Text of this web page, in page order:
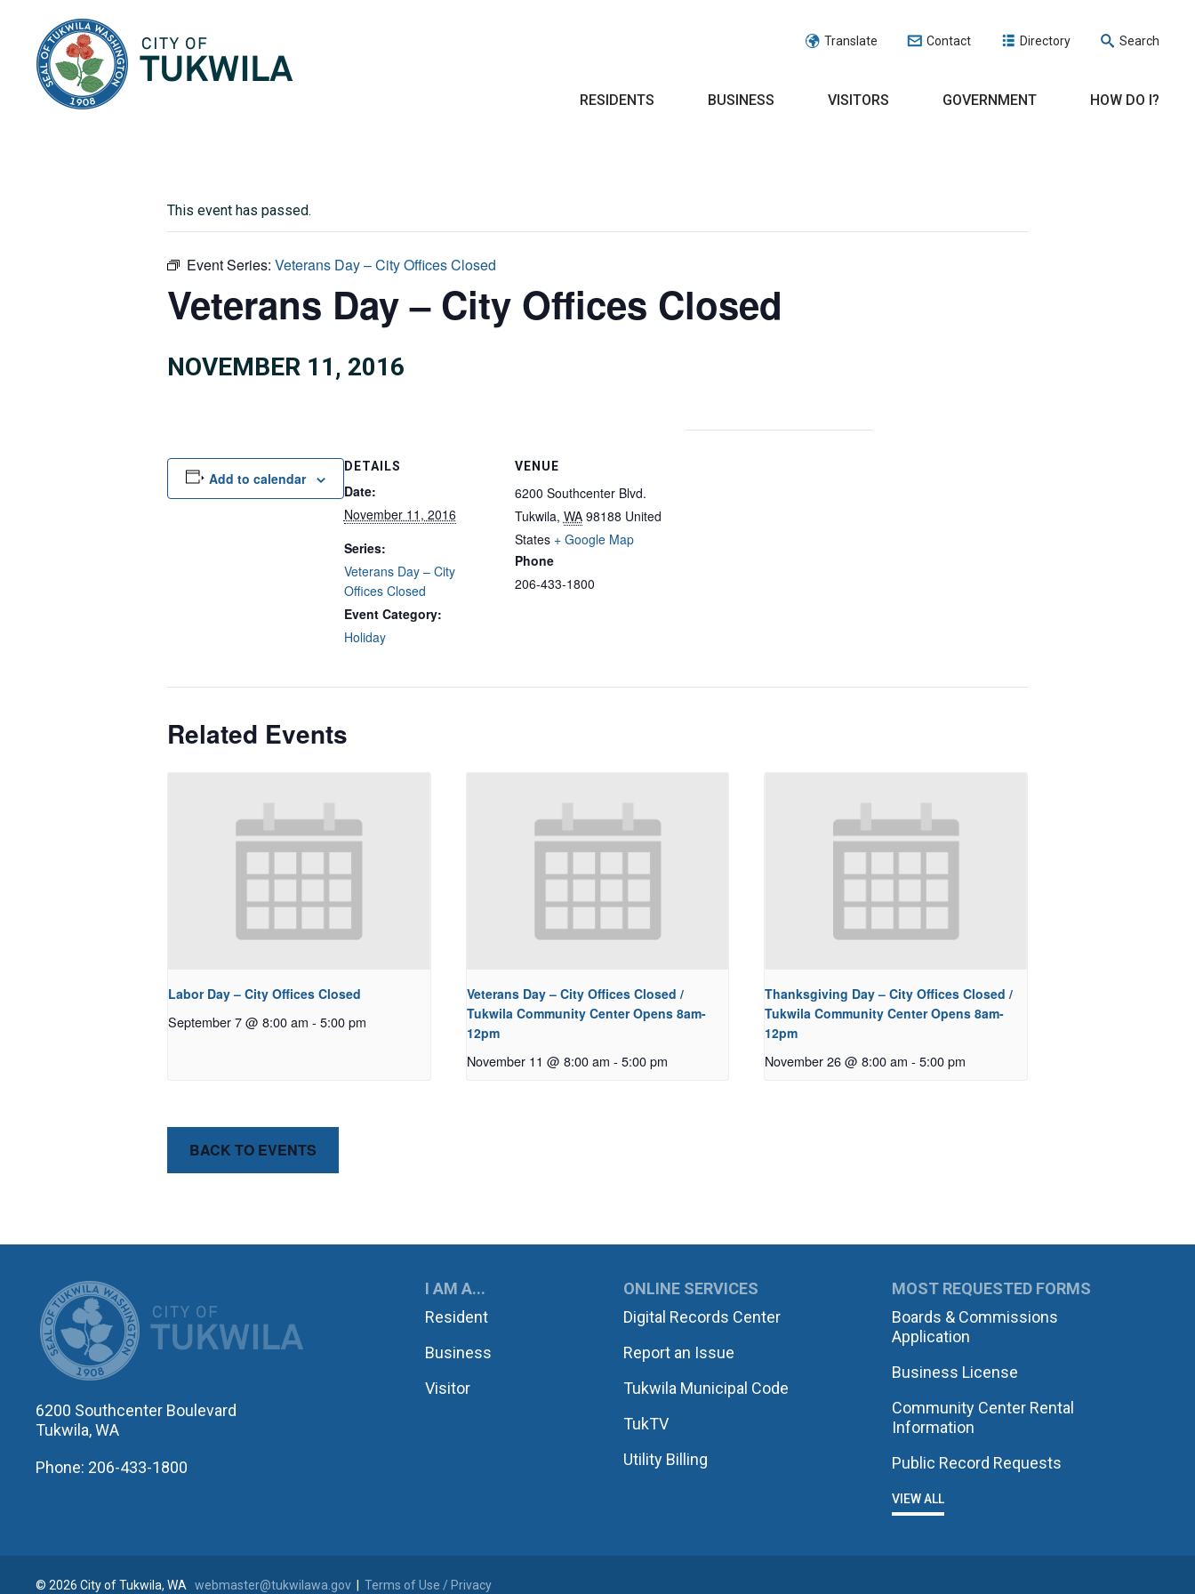
Translate Contact Directory Search
RESIDENTS BUSINESS VISITORS GOVERNMENT HOW DO I?
This event has passed.
Event Series: Veterans Day – City Offices Closed
Veterans Day – City Offices Closed
NOVEMBER 11, 2016
Add to calendar
DETAILS
Date:
November 11, 2016
Series:
Veterans Day – City
Offices Closed
Event Category:
Holiday
VENUE
6200 Southcenter Blvd.
Tukwila, WA 98188 United
States + Google Map
Phone
206-433-1800
Related Events
Labor Day – City Offices Closed
September 7 @ 8:00 am - 5:00 pm
Veterans Day – City Offices Closed /
Tukwila Community Center Opens 8am-
12pm
November 11 @ 8:00 am - 5:00 pm
Thanksgiving Day – City Offices Closed /
Tukwila Community Center Opens 8am-
12pm
November 26 @ 8:00 am - 5:00 pm
BACK TO EVENTS
CITY OF TUKWILA
6200 Southcenter Boulevard
Tukwila, WA
Phone: 206-433-1800
I AM A...
Resident
Business
Visitor
ONLINE SERVICES
Digital Records Center
Report an Issue
Tukwila Municipal Code
TukTV
Utility Billing
MOST REQUESTED FORMS
Boards & Commissions
Application
Business License
Community Center Rental
Information
Public Record Requests
VIEW ALL
© 2026 City of Tukwila, WA webmaster@tukwilawa.gov Terms of Use / Privacy